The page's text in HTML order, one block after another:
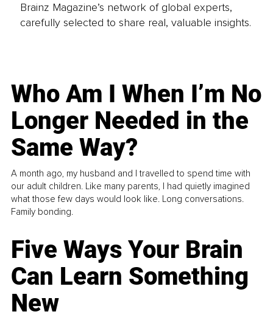
Brainz Magazine’s network of global experts,
carefully selected to share real, valuable insights.
Who Am I When I’m No
Longer Needed in the
Same Way?
A month ago, my husband and I travelled to spend time with
our adult children. Like many parents, I had quietly imagined
what those few days would look like. Long conversations.
Family bonding.
Five Ways Your Brain
Can Learn Something
New